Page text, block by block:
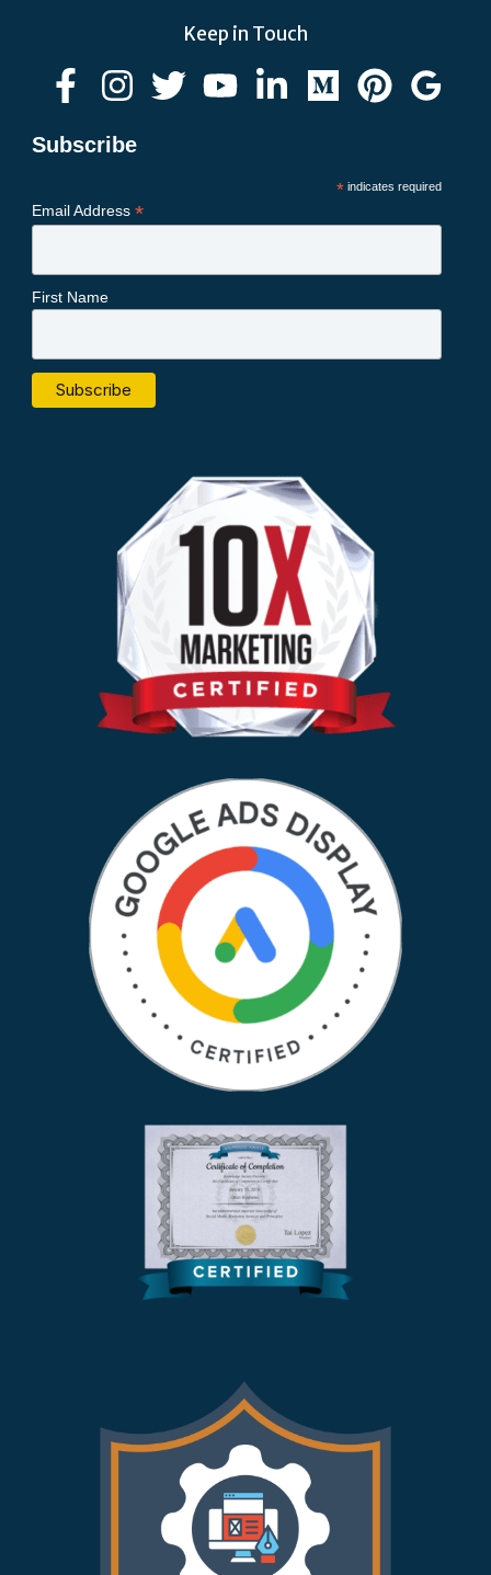
Keep in Touch
Subscribe
* indicates required
Email Address *
First Name